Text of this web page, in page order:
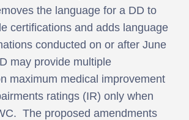
the language for a DD to
certifications and adds language
conducted on or after June
may provide multiple
maximum medical improvement
ratings (IR) only when
The proposed amendments